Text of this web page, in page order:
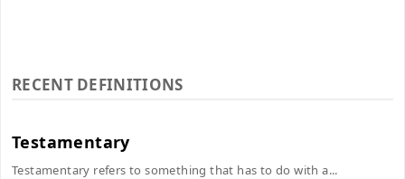
RECENT DEFINITIONS
Testamentary
Testamentary refers to something that has to do with a...